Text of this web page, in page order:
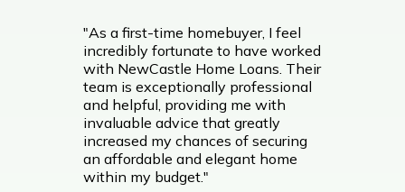
"As a first-time homebuyer, I feel
incredibly fortunate to have worked
with NewCastle Home Loans. Their
team is exceptionally professional
and helpful, providing me with
invaluable advice that greatly
increased my chances of securing
an affordable and elegant home
within my budget."